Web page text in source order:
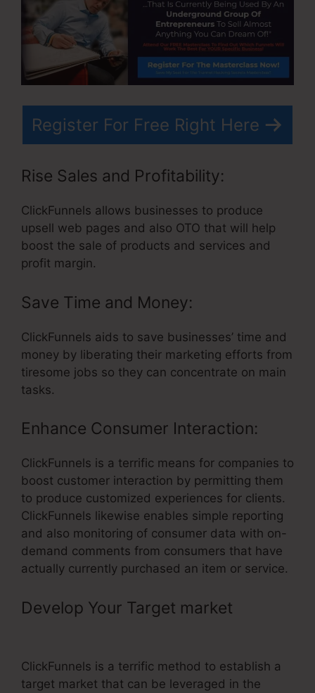
Register For Free Right Here
Rise Sales and Profitability:
ClickFunnels allows businesses to produce
upsell web pages and also OTO that will help
boost the sale of products and services and
profit margin.
Save Time and Money:
ClickFunnels aids to save businesses’ time and
money by liberating their marketing efforts from
tiresome jobs so they can concentrate on main
tasks.
Enhance Consumer Interaction:
ClickFunnels is a terrific means for companies to
boost customer interaction by permitting them
to produce customized experiences for clients.
ClickFunnels likewise enables simple reporting
and also monitoring of consumer data with on-
demand comments from consumers that have
actually currently purchased an item or service.
Develop Your Target market
ClickFunnels is a terrific method to establish a
target market that can be leveraged in the